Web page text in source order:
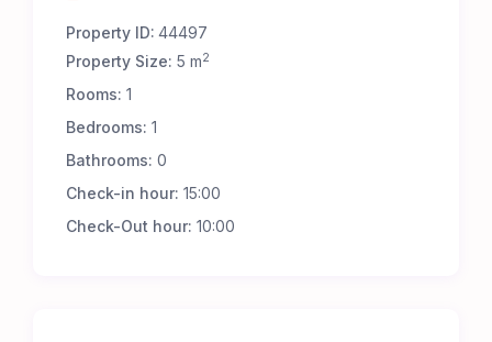
Property ID: 44497
Property Size: 5 m2
Rooms: 1
Bedrooms: 1
Bathrooms: 0
Check-in hour: 15:00
Check-Out hour: 10:00